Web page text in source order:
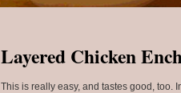
Layered Chicken
This is really easy, and tastes good, too.